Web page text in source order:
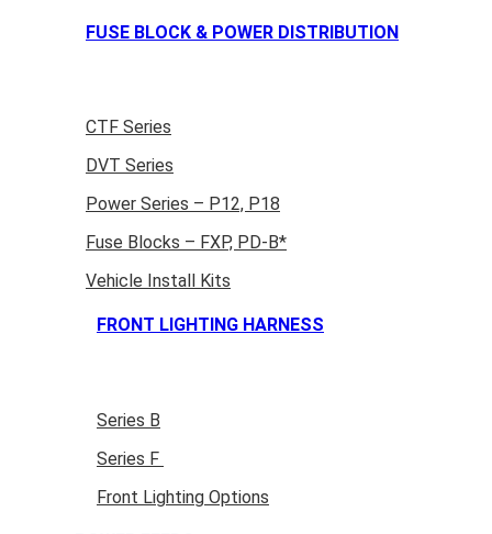
FUSE BLOCK & POWER DISTRIBUTION
CTF Series
DVT Series
Power Series – P12, P18
Fuse Blocks – FXP, PD-B*
Vehicle Install Kits
FRONT LIGHTING HARNESS
Series B
Series F
Front Lighting Options